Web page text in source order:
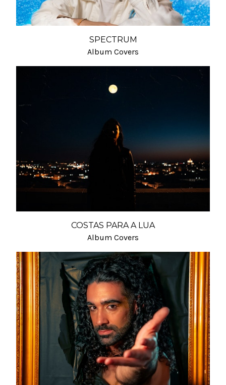
SPECTRUM
Album Covers
COSTAS PARA A LUA
Album Covers